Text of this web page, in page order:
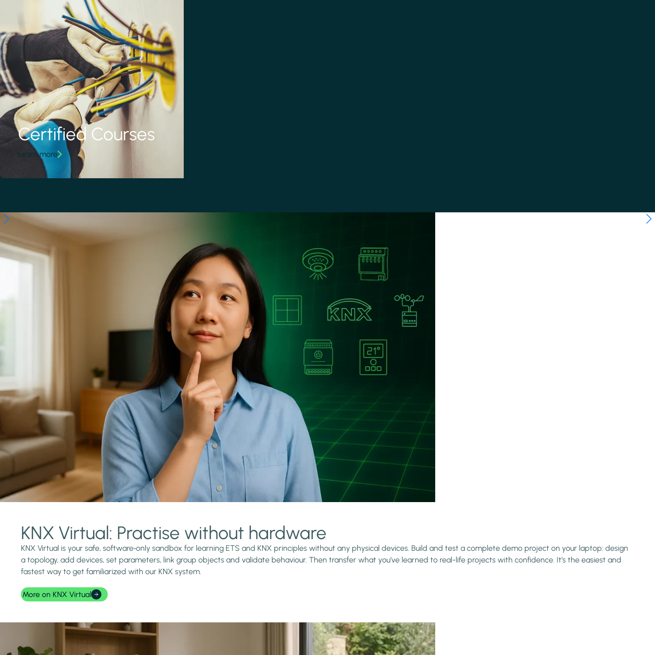
Certified Courses
Learn more
KNX Virtual: Practise without hardware
KNX Virtual is your safe, software‑only sandbox for learning ETS and KNX principles without any physical devices. Build and test a complete demo project on your laptop: design
a topology, add devices, set parameters, link group objects and validate behaviour. Then transfer what you’ve learned to real-life projects with confidence. It’s the easiest and
fastest way to get familiarized with our KNX system.
More on KNX Virtual